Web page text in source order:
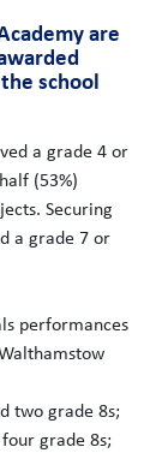
are
school
a grade 4 or
(53%)
Securing
a grade 7 or
performances
two grade 8s;
grade 8s;